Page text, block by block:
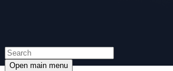
Open main menu